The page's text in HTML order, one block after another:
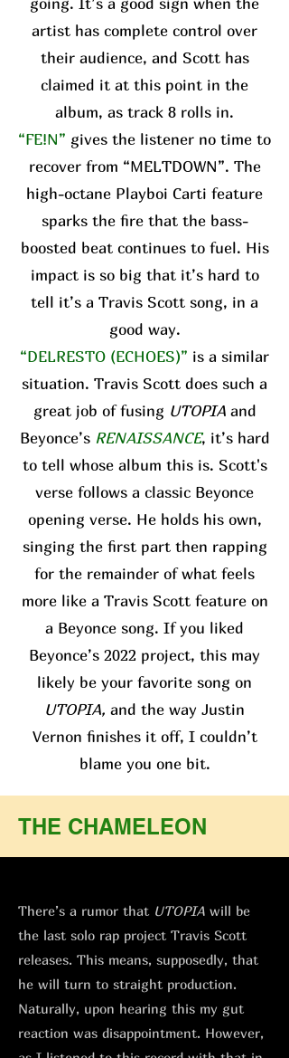
artist has complete control over
their audience, and Scott has
claimed it at this point in the
album, as track 8 rolls in.
“FE!N” gives the listener no time to
recover from “MELTDOWN”. The
high-octane Playboi Carti feature
sparks the fire that the bass-
boosted beat continues to fuel. His
impact is so big that it’s hard to
tell it’s a Travis Scott song, in a
good way.
“DELRESTO (ECHOES)” is a similar
situation. Travis Scott does such a
great job of fusing UTOPIAand
Beyonce’s RENAISSANCE, it’s hard
to tell whose album this is. Scott's
verse follows a classic Beyonce
opening verse. He holds his own,
singing the first part then rapping
for the remainder of what feels
more like a Travis Scott feature on
a Beyonce song. If you liked
Beyonce’s 2022 project, this may
likely be your favorite song on
UTOPIA, and the way Justin
Vernon finishes it off, I couldn’t
blame you one bit.
THE CHAMELEON
There’s a rumor that UTOPIA will be
the last solo rap project Travis Scott
releases. This means, supposedly, that
he will turn to straight production.
Naturally, upon hearing this my gut
reaction was disappointment. However,